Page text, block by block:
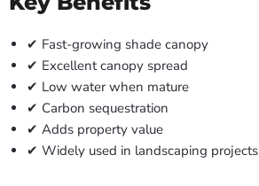
✔ Fast-growing shade canopy
✔ Excellent canopy spread
✔ Low water when mature
✔ Carbon sequestration
✔ Adds property value
✔ Widely used in landscaping projects